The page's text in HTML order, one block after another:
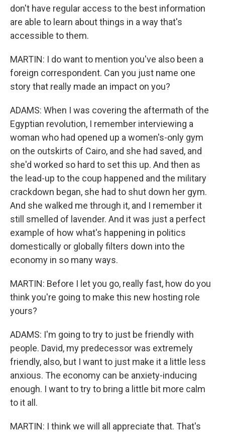
don't have regular access to the best information
are able to learn about things in a way that's
accessible to them.
MARTIN: I do want to mention you've also been a
foreign correspondent. Can you just name one
story that really made an impact on you?
ADAMS: When I was covering the aftermath of the
Egyptian revolution, I remember interviewing a
woman who had opened up a women's-only gym
on the outskirts of Cairo, and she had saved, and
she'd worked so hard to set this up. And then as
the lead-up to the coup happened and the military
crackdown began, she had to shut down her gym.
And she walked me through it, and I remember it
still smelled of lavender. And it was just a perfect
example of how what's happening in politics
domestically or globally filters down into the
economy in so many ways.
MARTIN: Before I let you go, really fast, how do you
think you're going to make this new hosting role
yours?
ADAMS: I'm going to try to just be friendly with
people. David, my predecessor was extremely
friendly, also, but I want to just make it a little less
anxious. The economy can be anxiety-inducing
enough. I want to try to bring a little bit more calm
to it all.
MARTIN: I think we will all appreciate that. That's